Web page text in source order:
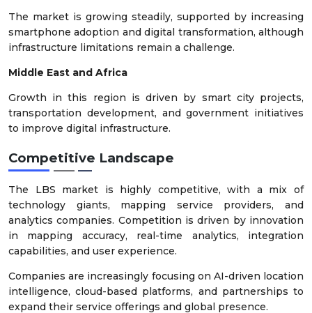
The market is growing steadily, supported by increasing
smartphone adoption and digital transformation, although
infrastructure limitations remain a challenge.
Middle East and Africa
Growth in this region is driven by smart city projects,
transportation development, and government initiatives
to improve digital infrastructure.
Competitive Landscape
The LBS market is highly competitive, with a mix of
technology giants, mapping service providers, and
analytics companies. Competition is driven by innovation
in mapping accuracy, real-time analytics, integration
capabilities, and user experience.
Companies are increasingly focusing on AI-driven location
intelligence, cloud-based platforms, and partnerships to
expand their service offerings and global presence.